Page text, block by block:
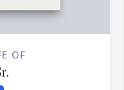
OF